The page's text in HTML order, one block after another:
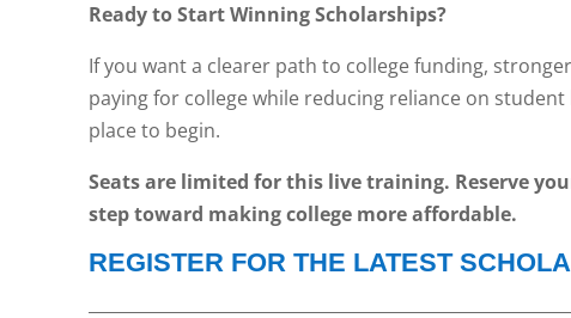
Ready to Start Winning Scholarships?
If you want a clearer path to college funding,
paying for college while reducing reliance on student
place to begin.
Seats are limited for this live training. Reserve
step toward making college more affordable.
REGISTER FOR THE LATEST